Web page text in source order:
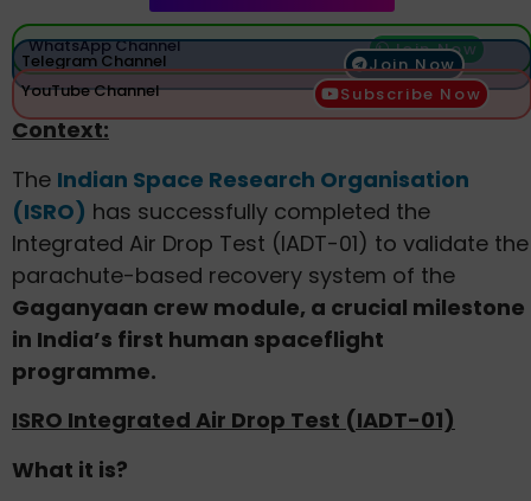
WhatsApp Channel Join Now
Telegram Channel
Join Now
YouTube Channel
Subscribe Now
Context:
The Indian Space Research Organisation
(ISRO) has successfully completed the
Integrated Air Drop Test (IADT-01) to validate the
parachute-based recovery system of the
Gaganyaan crew module, a crucial milestone
in India’s first human spaceflight
programme.
ISRO Integrated Air Drop Test (IADT-01)
What it is?